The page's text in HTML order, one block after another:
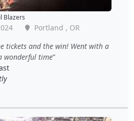
Blazers
Portland , OR
tickets and the win! Went with a
wonderful time